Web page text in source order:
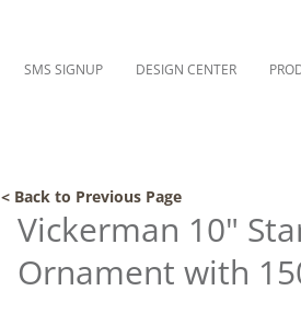
SMS SIGNUP DESIGN CENTER
< Back to Previous Page
Vickerman 10"
Ornament with